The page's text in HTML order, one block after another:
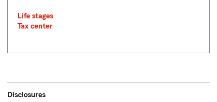
Life stages
Tax center
Disclosures